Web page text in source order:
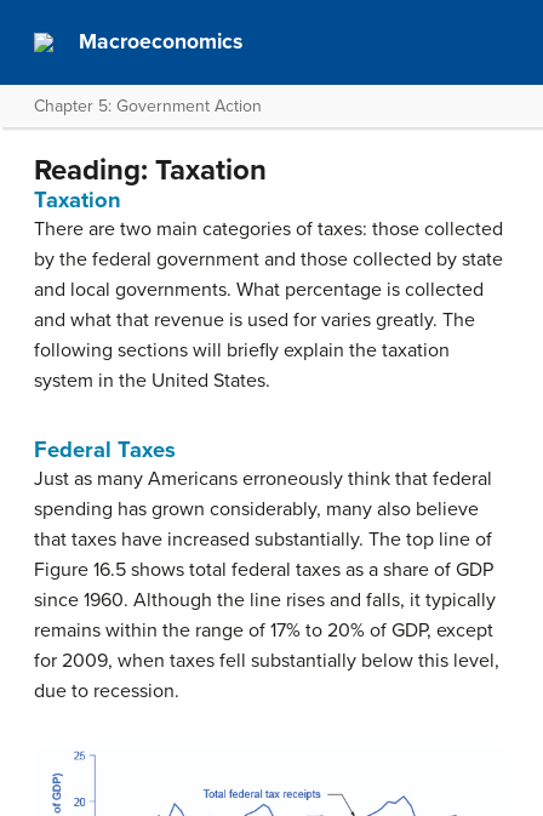
Macroeconomics
Chapter 5: Government Action
Reading: Taxation
Taxation
There are two main categories of taxes: those collected
by the federal government and those collected by state
and local governments. What percentage is collected
and what that revenue is used for varies greatly. The
following sections will briefly explain the taxation
system in the United States.
Federal Taxes
Just as many Americans erroneously think that federal
spending has grown considerably, many also believe
that taxes have increased substantially. The top line of
Figure 16.5 shows total federal taxes as a share of GDP
since 1960. Although the line rises and falls, it typically
remains within the range of 17% to 20% of GDP, except
for 2009, when taxes fell substantially below this level,
due to recession.